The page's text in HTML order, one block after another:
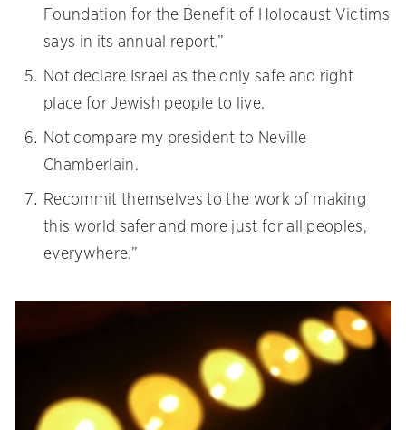
Foundation for the Benefit of Holocaust Victims
says in its annual report.”
Not declare Israel as the only safe and right
place for Jewish people to live.
Not compare my president to Neville
Chamberlain.
Recommit themselves to the work of making
this world safer and more just for all peoples,
everywhere.”